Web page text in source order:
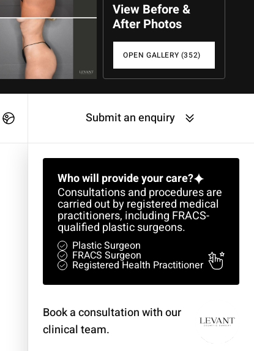
View Before &
After Photos
OPEN GALLERY (352)
Submit an enquiry
Who will provide your care?
Consultations and procedures are
carried out by registered medical
practitioners, including FRACS-
qualified plastic surgeons.
Plastic Surgeon
FRACS Surgeon
Registered Health Practitioner
Book a consultation with our
clinical team.